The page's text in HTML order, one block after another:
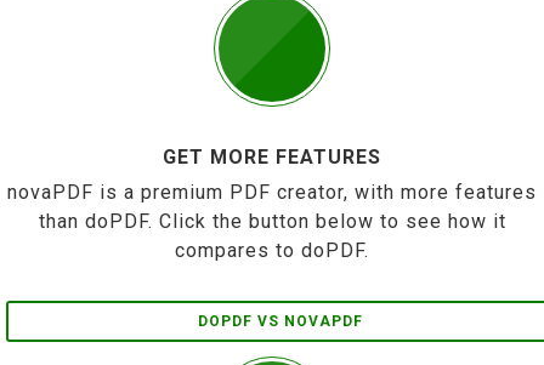
GET MORE FEATURES
novaPDF is a premium PDF creator, with more features
than doPDF. Click the button below to see how it
compares to doPDF.
DOPDF VS NOVAPDF